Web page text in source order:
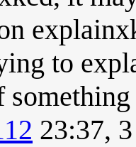
to
23:37,